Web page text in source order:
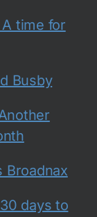
time for
Busby
Broadnax
days to